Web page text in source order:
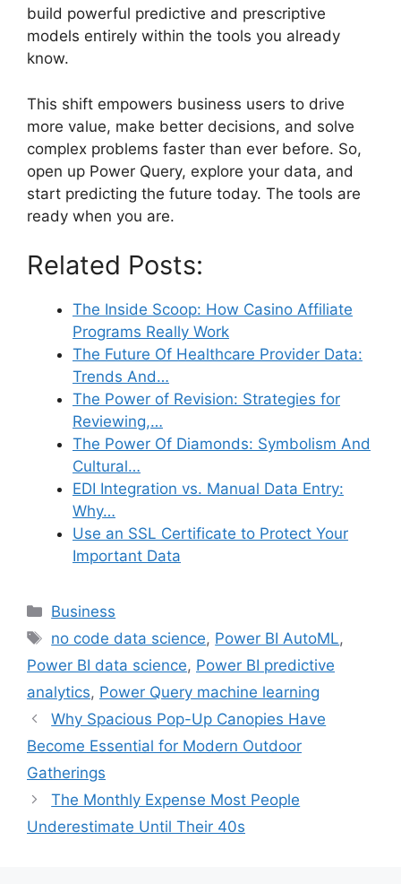
build powerful predictive and prescriptive
models entirely within the tools you already
know.
This shift empowers business users to drive
more value, make better decisions, and solve
complex problems faster than ever before. So,
open up Power Query, explore your data, and
start predicting the future today. The tools are
ready when you are.
Related Posts:
The Inside Scoop: How Casino Affiliate
Programs Really Work
The Future Of Healthcare Provider Data:
Trends And…
The Power of Revision: Strategies for
Reviewing,…
The Power Of Diamonds: Symbolism And
Cultural…
EDI Integration vs. Manual Data Entry:
Why…
Use an SSL Certificate to Protect Your
Important Data
Categories
Business
Tags
no code data science, Power BI AutoML,
Power BI data science, Power BI predictive
analytics, Power Query machine learning
Why Spacious Pop-Up Canopies Have
Become Essential for Modern Outdoor
Gatherings
The Monthly Expense Most People
Underestimate Until Their 40s